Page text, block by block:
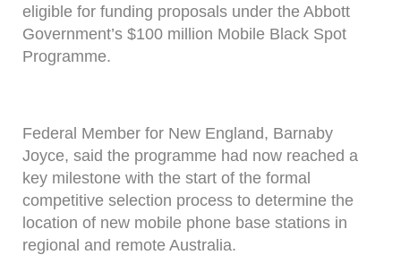
eligible for funding proposals under the Abbott
Government’s $100 million Mobile Black Spot
Programme.
Federal Member for New England, Barnaby
Joyce, said the programme had now reached a
key milestone with the start of the formal
competitive selection process to determine the
location of new mobile phone base stations in
regional and remote Australia.